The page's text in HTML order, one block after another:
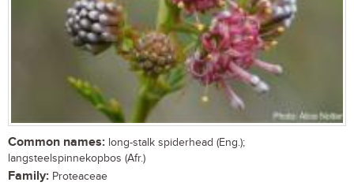
Common names: long-stalk spiderhead (Eng.);
langsteelspinnekopbos (Afr.)
Family: Proteaceae